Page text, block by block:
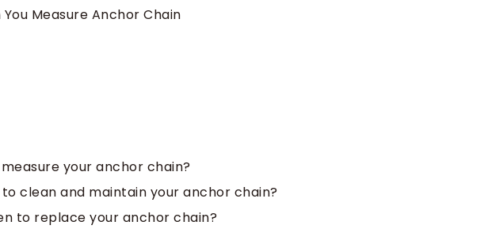
Measure Anchor Chain
your anchor chain?
clean and maintain your anchor chain?
to replace your anchor chain?